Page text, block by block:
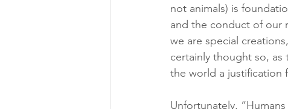
not animals) is
and the conduct of our
we are special
certainly thought so,
the world a justification
Unfortunately,